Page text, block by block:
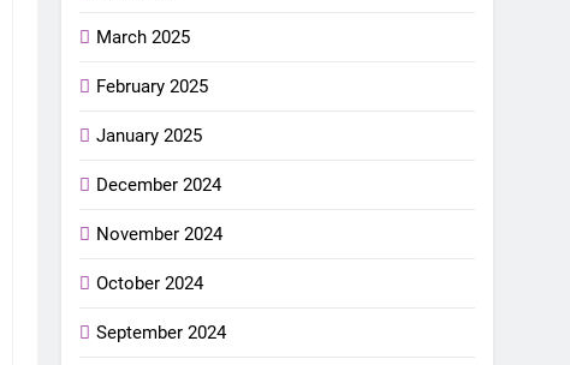
March 2025
February 2025
January 2025
December 2024
November 2024
October 2024
September 2024